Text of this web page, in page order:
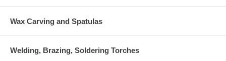
Wax Carving and Spatulas
Welding, Brazing, Soldering Torches